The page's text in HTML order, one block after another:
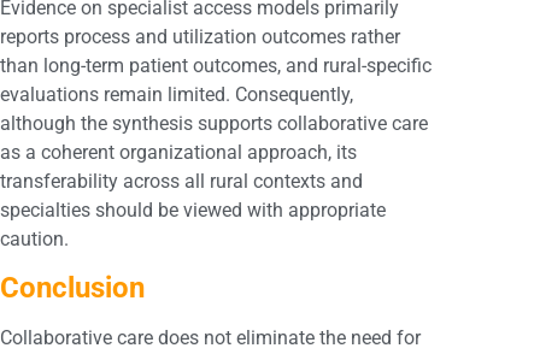
Evidence on specialist access models primarily
reports process and utilization outcomes rather
than long-term patient outcomes, and rural-specific
evaluations remain limited. Consequently,
although the synthesis supports collaborative care
as a coherent organizational approach, its
transferability across all rural contexts and
specialties should be viewed with appropriate
caution.
Conclusion
Collaborative care does not eliminate the need for